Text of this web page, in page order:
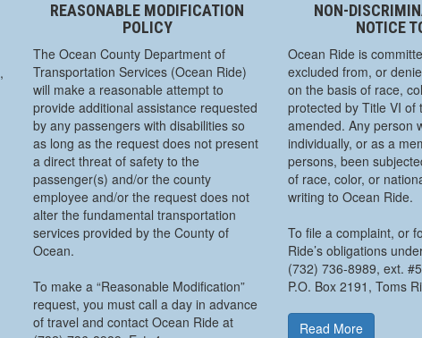
REASONABLE MODIFICATION
POLICY
The Ocean County Department of
Transportation Services (Ocean Ride)
will make a reasonable attempt to
provide additional assistance requested
by any passengers with disabilities so
as long as the request does not present
a direct threat of safety to the
passenger(s) and/or the county
employee and/or the request does not
alter the fundamental transportation
services provided by the County of
Ocean.
To make a “Reasonable Modification”
request, you must call a day in advance
of travel and contact Ocean Ride at
NON-
NOTICE
Ocean Ride is
excluded from, or
on the basis of race,
protected by Title VI of
amended. Any person
individually, or as a
persons, been
of race, color, or
writing to Ocean Ride.
To file a complaint, or
Ride’s obligations
(732) 736-8989, ext.
P.O. Box 2191, Toms
Read More